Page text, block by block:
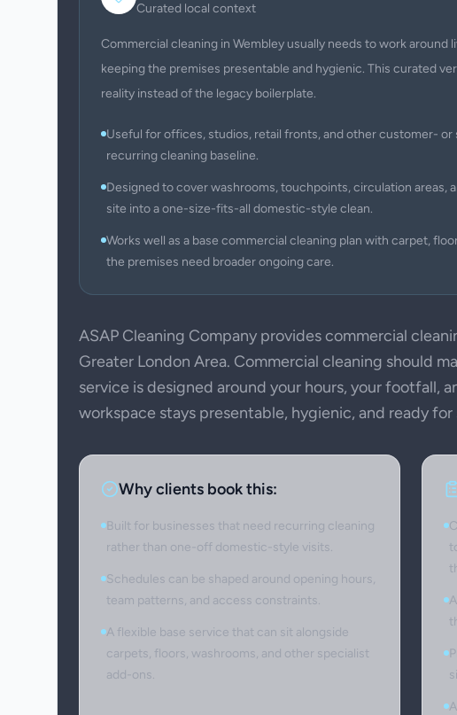
Curated local context
Commercial cleaning in Wembley usually needs to work around
keeping the premises presentable and hygienic. This curated
reality instead of the legacy boilerplate.
Useful for offices, studios, retail fronts, and other customer-
recurring cleaning baseline.
Designed to cover washrooms, touchpoints, circulation
site into a one-size-fits-all domestic-style clean.
Works well as a base commercial cleaning plan with carpet,
the premises need broader ongoing care.
ASAP Cleaning Company provides commercial
Greater London Area. Commercial cleaning should
service is designed around your hours, your footfall,
workspace stays presentable, hygienic, and ready
Why clients book this:
Built for businesses that need recurring cleaning
rather than one-off domestic-style visits.
Schedules can be shaped around opening hours,
team patterns, and access constraints.
A flexible base service that can sit alongside
carpets, floors, washrooms, and other specialist
add-ons.